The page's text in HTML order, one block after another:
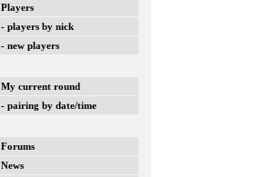
Players
- players by nick
- new players
My current round
- pairing by date/time
Forums
News